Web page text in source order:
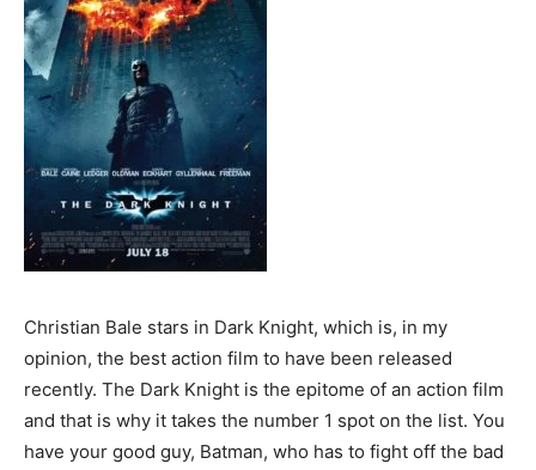
Christian Bale stars in Dark Knight, which is, in my
opinion, the best action film to have been released
recently. The Dark Knight is the epitome of an action film
and that is why it takes the number 1 spot on the list. You
have your good guy, Batman, who has to fight off the bad